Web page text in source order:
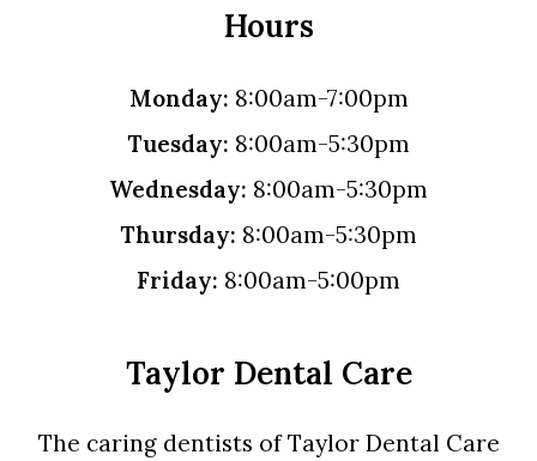
Hours
Monday: 8:00am-7:00pm
Tuesday: 8:00am-5:30pm
Wednesday: 8:00am-5:30pm
Thursday: 8:00am-5:30pm
Friday: 8:00am-5:00pm
Taylor Dental Care
The caring dentists of Taylor Dental Care